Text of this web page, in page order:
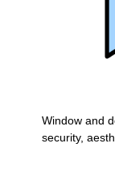
Window and
security,